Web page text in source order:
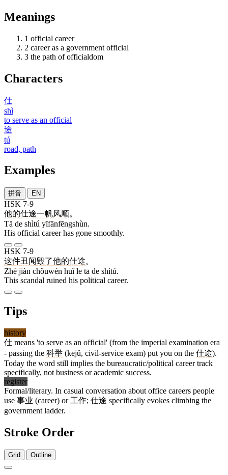
Meanings
1 official career
2 career as a government official
3 the path of officialdom
Characters
仕
shì
to serve as an official
途
tú
road, path
Examples
拼音 EN
HSK 7-9
他的仕途一帆风顺。
Tā de shìtú yīfānfēngshùn.
His official career has gone smoothly.
HSK 7-9
这件丑闻毁了他的仕途。
Zhè jiàn chǒuwén huǐ le tā de shìtú.
This scandal ruined his political career.
Tips
history
仕 means 'to serve as an official' (from the imperial examination era
- passing the 科举 (kējǔ, civil-service exam) put you on the 仕途).
Today the word still implies the bureaucratic/political career track
specifically, not business or academic success.
register
Formal/literary. In casual conversation about office careers people
use 事业 (career) or 工作; 仕途 specifically evokes climbing the
government ladder.
Stroke Order
Grid Outline